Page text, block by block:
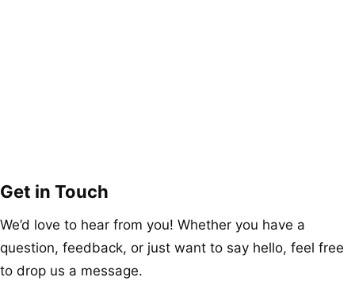
Get in Touch
We’d love to hear from you! Whether you have a
question, feedback, or just want to say hello, feel free
to drop us a message.